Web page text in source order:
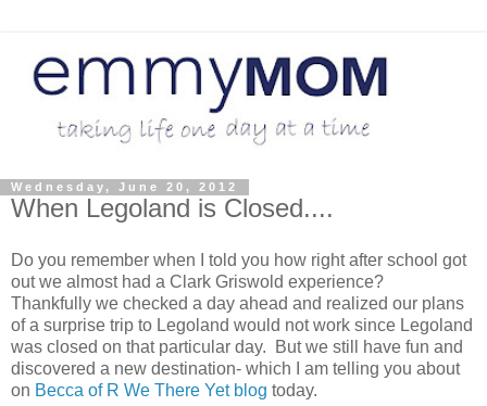
Wednesday, June 20, 2012
When Legoland is Closed....
Do you remember when I told you how right after school got
out we almost had a Clark Griswold experience?
Thankfully we checked a day ahead and realized our plans
of a surprise trip to Legoland would not work since Legoland
was closed on that particular day. But we still have fun and
discovered a new destination- which I am telling you about
on Becca of R We There Yet blog today.